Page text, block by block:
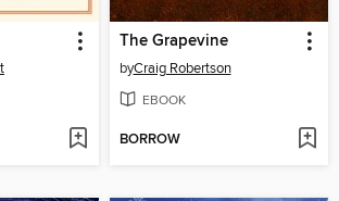
The Grapevine
byCraig Robertson
EBOOK
BORROW